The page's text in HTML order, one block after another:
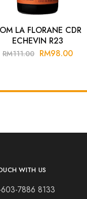
LA FLORANE CDR
ECHEVIN R23
RM111.00 RM98.00
WITH US
7886 8133